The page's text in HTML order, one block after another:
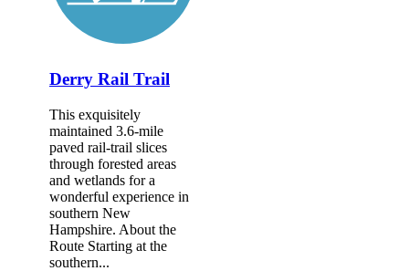
Derry Rail Trail
This exquisitely
maintained 3.6-mile
paved rail-trail slices
through forested areas
and wetlands for a
wonderful experience in
southern New
Hampshire. About the
Route Starting at the
southern...